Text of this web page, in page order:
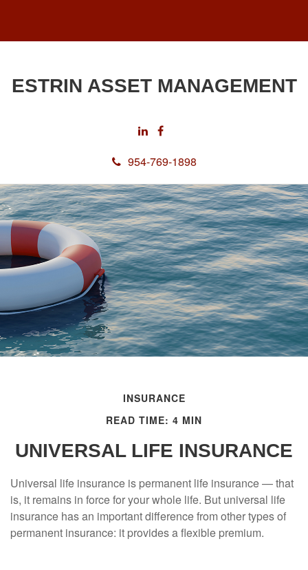
ESTRIN ASSET MANAGEMENT
954-769-1898
INSURANCE
READ TIME: 4 MIN
UNIVERSAL LIFE INSURANCE
Universal life insurance is permanent life insurance — that
is, it remains in force for your whole life. But universal life
insurance has an important difference from other types of
permanent insurance: it provides a flexible premium.